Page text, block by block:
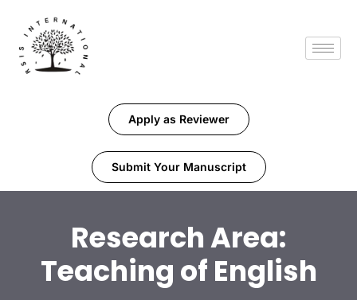
Apply as Reviewer
Submit Your Manuscript
Research Area:
Teaching of English